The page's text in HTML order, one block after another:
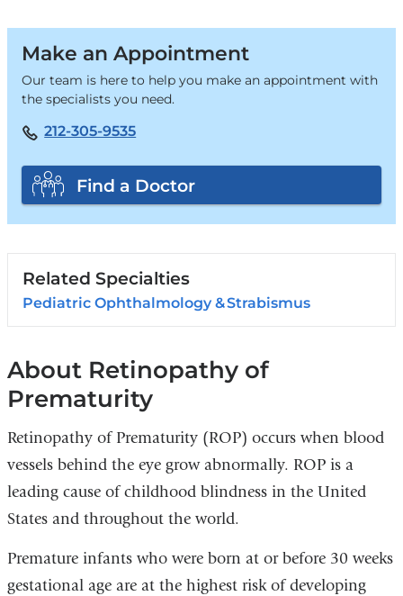
Make an Appointment
Our team is here to help you make an appointment with
the specialists you need.
212-305-9535
Find a Doctor
Related Specialties
Pediatric Ophthalmology & Strabismus
About Retinopathy of
Prematurity
Retinopathy of Prematurity (ROP) occurs when blood
vessels behind the eye grow abnormally. ROP is a
leading cause of childhood blindness in the United
States and throughout the world.
Premature infants who were born at or before 30 weeks
gestational age are at the highest risk of developing